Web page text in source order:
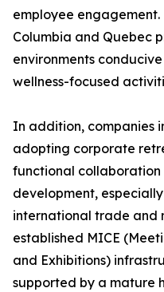
employee engagement.
Columbia and Quebec
environments
wellness-focused
In addition, companies
adopting corporate
functional
development,
international trade and
established MICE
and Exhibitions)
supported by a mature